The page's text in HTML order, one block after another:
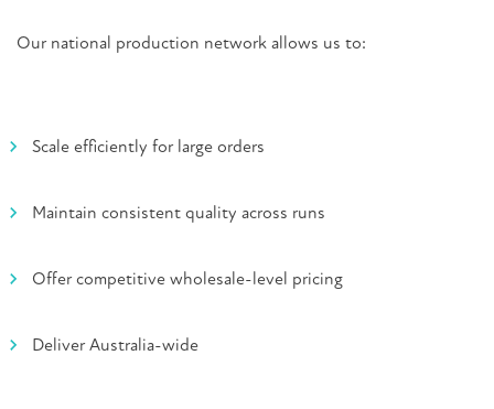
Our national production network allows us to:
Scale efficiently for large orders
Maintain consistent quality across runs
Offer competitive wholesale-level pricing
Deliver Australia-wide